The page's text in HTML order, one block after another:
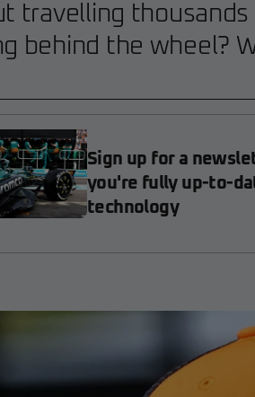
travelling thousands
behind the wheel?
Sign up for a
you're fully up-to-
technology